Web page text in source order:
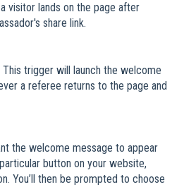
visitor lands on the page after
share link.
This trigger will launch the welcome
a referee returns to the page and
the welcome message to appear
button on your website,
You’ll then be prompted to choose